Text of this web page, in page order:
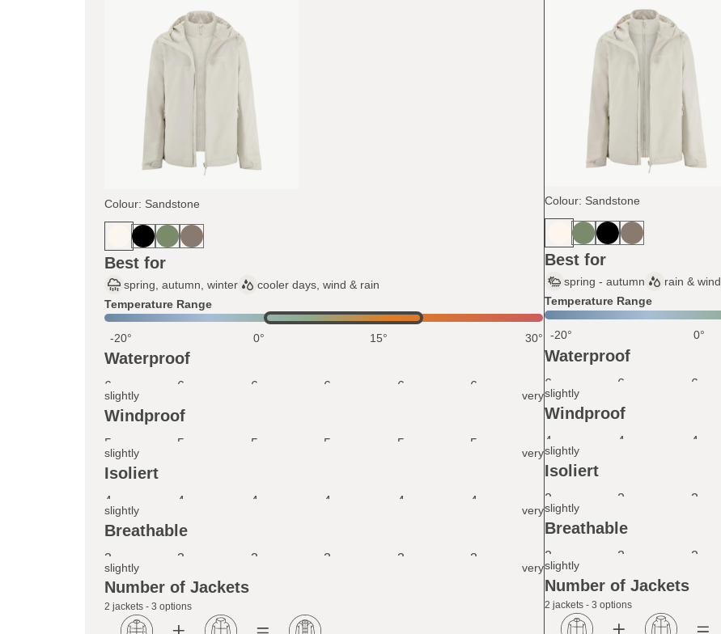
Colour: Sandstone
Best for
spring, autumn, winter
cooler days, wind & rain
Temperature Range
-20° 0° 15° 30°
Waterproof
6 6 6 6 6 6
slightly very
Windproof
5 5 5 5 5 5
slightly very
Isoliert
4 4 4 4 4 4
slightly very
Breathable
3 3 3 3 3 3
slightly very
Number of Jackets
2 jackets - 3 options
Colour: Sandstone
Best for
spring - autumn
rain & wind
Temperature Range
-20° 0°
Waterproof
6 6 6
slightly
Windproof
4 4 4
slightly
Isoliert
2 2 2
slightly
Breathable
2 2 2
slightly
Number of Jackets
2 jackets - 3 options